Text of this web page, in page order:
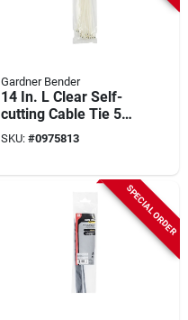
Gardner Bender
14 In. L Clear Self-
cutting Cable Tie 50
Pk, Nylon, 185°f Max
Temp
SKU: #0975813
SPECIAL ORDER